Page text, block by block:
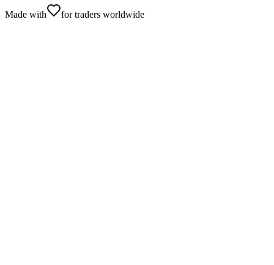
Made with for traders worldwide